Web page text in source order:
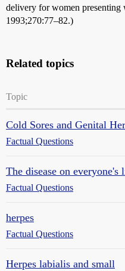
delivery for women
1993;270:77–82.)
Related topics
Topic
Cold Sores and Genital
Factual Questions
The disease on everyone's
Factual Questions
herpes
Factual Questions
Herpes labialis and small